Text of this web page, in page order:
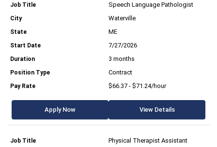
Speech Language Pathologist
Waterville
ME
7/27/2026
3 months
Contract
$66.37 - $71.24/hour
Apply Now View Details
Physical Therapist Assistant